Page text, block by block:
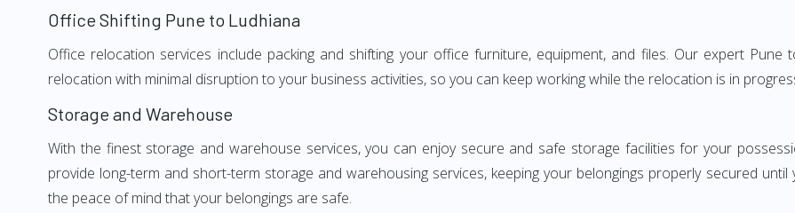
Office Shifting Pune to Ludhiana
Office relocation services include packing and shifting your office furniture, equipment, and files. Our expert
relocation with minimal disruption to your business activities, so you can keep working while the relocation is in
Storage and Warehouse
With the finest storage and warehouse services, you can enjoy secure and safe storage facilities for your
provide long-term and short-term storage and warehousing services, keeping your belongings properly secured
the peace of mind that your belongings are safe.